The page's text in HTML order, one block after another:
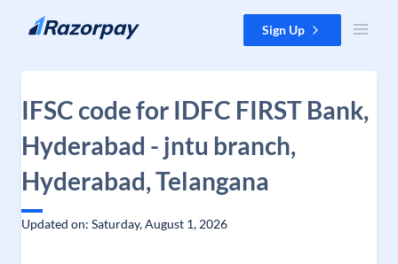
Skip to content Sign Up
IFSC code for IDFC FIRST Bank,
Hyderabad - jntu branch,
Hyderabad, Telangana
Updated on: Saturday, August 1, 2026